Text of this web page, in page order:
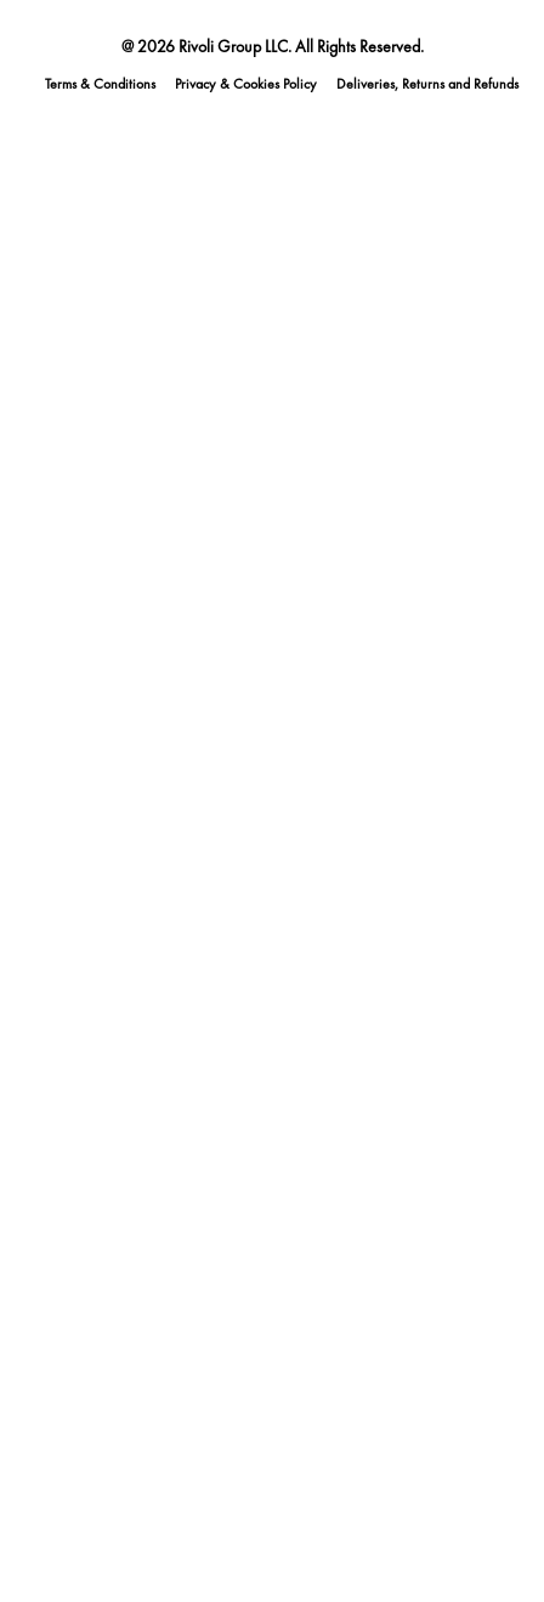
@ 2026 Rivoli Group LLC. All Rights Reserved.
Terms & Conditions Privacy & Cookies Policy Deliveries, Returns and Refunds